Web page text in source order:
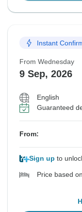
Instant
From Wednesday
9 Sep, 2026
English
Guaranteed
From:
Sign up to
Price based